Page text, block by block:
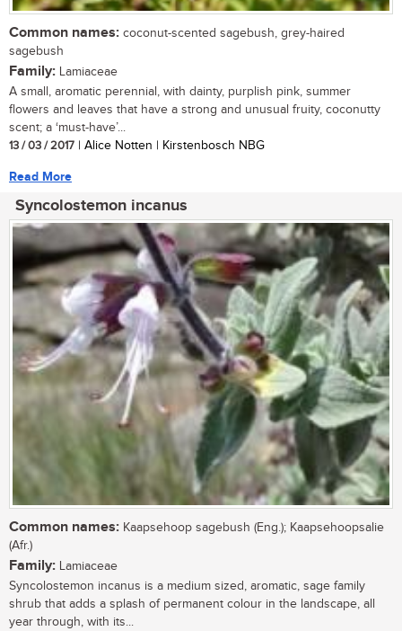
Common names: coconut-scented sagebush, grey-haired
sagebush
Family: Lamiaceae
A small, aromatic perennial, with dainty, purplish pink, summer
flowers and leaves that have a strong and unusual fruity, coconutty
scent; a ‘must-have’...
13 / 03 / 2017 | Alice Notten | Kirstenbosch NBG
Read More
Syncolostemon incanus
Common names: Kaapsehoop sagebush (Eng.); Kaapsehoopsalie
(Afr.)
Family: Lamiaceae
Syncolostemon incanus is a medium sized, aromatic, sage family
shrub that adds a splash of permanent colour in the landscape, all
year through, with its...